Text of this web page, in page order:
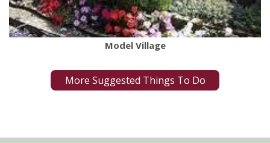
Model Village
More Suggested Things To Do